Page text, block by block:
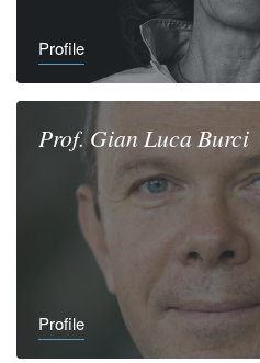
Profile
Prof.Gian LucaBurci
Profile